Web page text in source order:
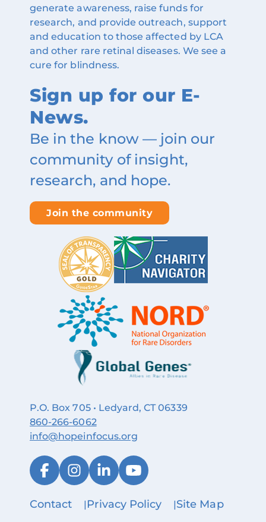
generate awareness, raise funds for
research, and provide outreach, support
and education to those affected by LCA
and other rare retinal diseases. We see a
cure for blindness.
Sign up for our E-
News.
Be in the know — join our
community of insight,
research, and hope.
Join the community
P.O. Box 705 • Ledyard, CT 06339
860‑266‑6062
info@hopeinfocus.org
Contact Privacy Policy Site Map